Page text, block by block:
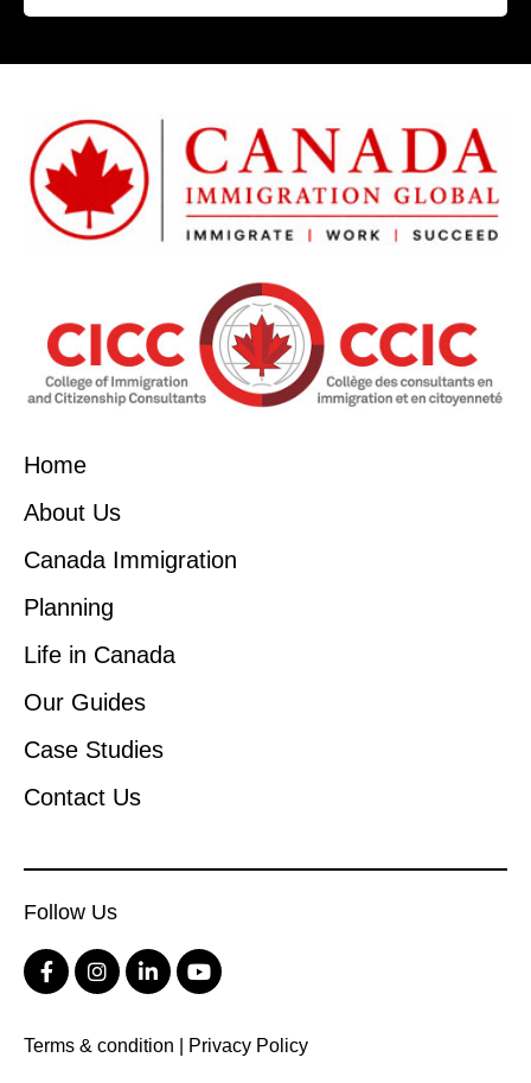
Home
About Us
Canada Immigration
Planning
Life in Canada
Our Guides
Case Studies
Contact Us
Follow Us
Terms & condition Privacy Policy